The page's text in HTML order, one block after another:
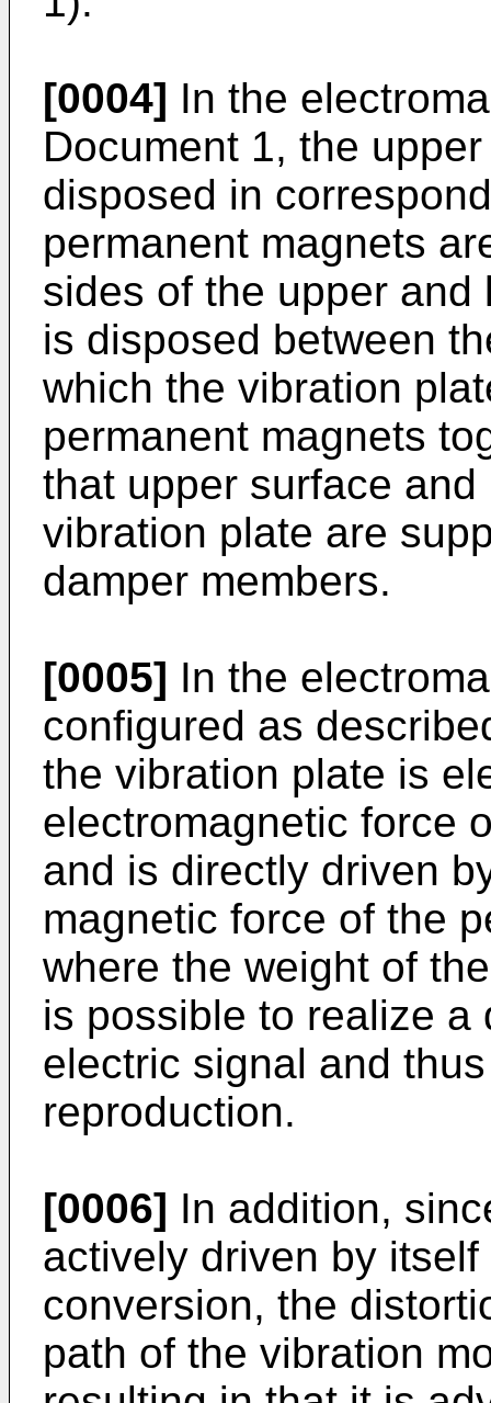
[0004] In the
Document 1, the
disposed in
permanent magnets
sides of the upper
is disposed between
which the vibration
permanent magnets
that upper surface
vibration plate are
damper members.
[0005] In the
configured as
the vibration plate is
electromagnetic force
and is directly driven
magnetic force of the
where the weight of
is possible to realize a
electric signal and
reproduction.
[0006] In addition,
actively driven by
conversion, the
path of the vibration